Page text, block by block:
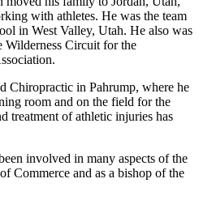
with athletes. He was the team
in West Valley, Utah. He also was
Circuit for the
Chiropractic in Pahrump, where he
room and on the field for the
treatment of athletic injuries has
involved in many aspects of the
Commerce and as a bishop of the